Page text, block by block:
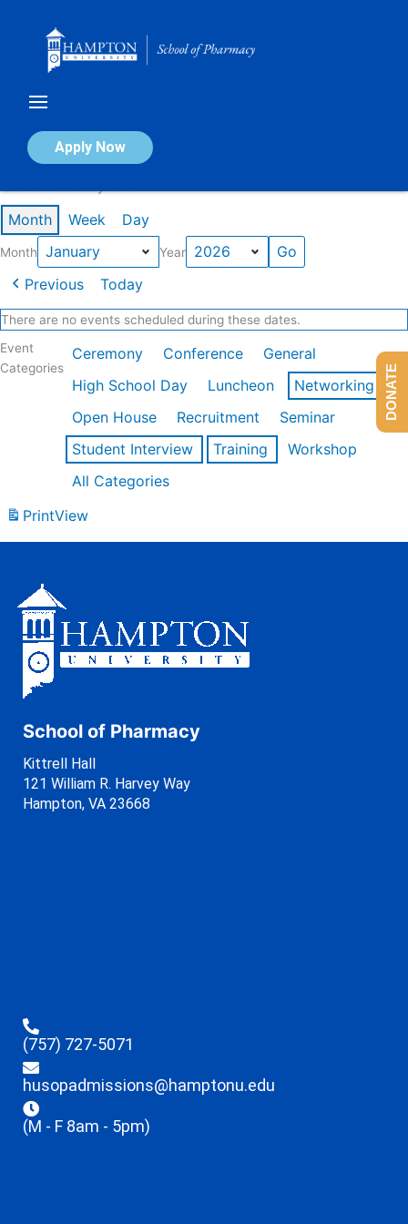
Apply Now
Calendar of Events
Month Week Day
Month Year
Previous Today
There are no events scheduled during these dates.
Event
Categories
Ceremony Conference
General
High School Day
Luncheon
Networking
Open House
Recruitment
Seminar
Student Interview
Training
Workshop
All Categories
PrintView
School of Pharmacy
Kittrell Hall
121 William R. Harvey Way
Hampton, VA 23668
(757) 727-5071
husopadmissions@hamptonu.edu
(M - F 8am - 5pm)
DONATE